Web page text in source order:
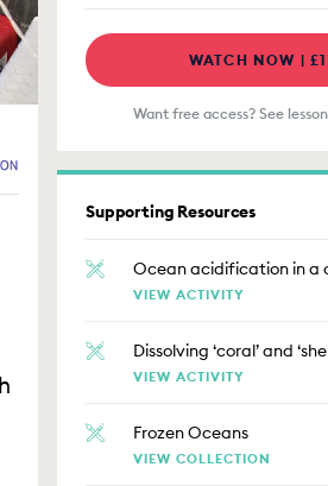
WATCH NOW |
Want free access? See
Supporting Resources
Ocean acidification in a
VIEW ACTIVITY
Dissolving ‘coral’ and
VIEW ACTIVITY
Frozen Oceans
VIEW COLLECTION